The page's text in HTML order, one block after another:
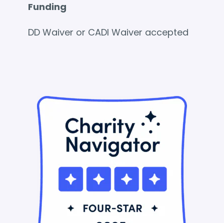
Funding
DD Waiver or CADI Waiver accepted